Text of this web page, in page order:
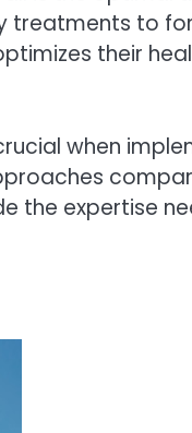
treatments to
their
when
the expertise